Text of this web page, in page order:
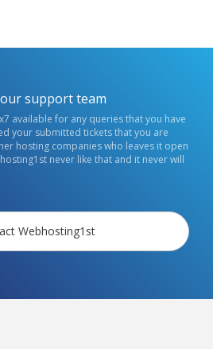
support team
available for any queries that you have
your submitted tickets that you are
hosting companies who leaves it open
never like that and it never will
Webhosting1st